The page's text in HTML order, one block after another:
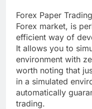
Forex Paper
Forex market, is
efficient way of
It allows you to
environment with
worth noting that
in a simulated
automatically
trading.